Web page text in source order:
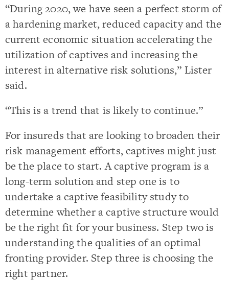
“During 2020, we have seen a perfect storm of
a hardening market, reduced capacity and the
current economic situation accelerating the
utilization of captives and increasing the
interest in alternative risk solutions,” Lister
said.
“This is a trend that is likely to continue.”
For insureds that are looking to broaden their
risk management efforts, captives might just
be the place to start. A captive program is a
long-term solution and step one is to
undertake a captive feasibility study to
determine whether a captive structure would
be the right fit for your business. Step two is
understanding the qualities of an optimal
fronting provider. Step three is choosing the
right partner.